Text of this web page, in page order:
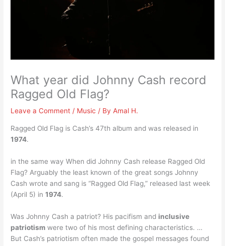
What year did Johnny Cash record
Ragged Old Flag?
Leave a Comment / Music / ByAmal H.
Ragged Old Flag is Cash’s 47th album and was released in
1974.
in the same way When did Johnny Cash release Ragged Old
Flag? Arguably the least known of the great songs Johnny
Cash wrote and sang is “Ragged Old Flag,” released last week
(April 5) in1974.
Was Johnny Cash a patriot? His pacifism and inclusive
patriotism were two of his most defining characteristics. …
But Cash’s patriotism often made the gospel messages found